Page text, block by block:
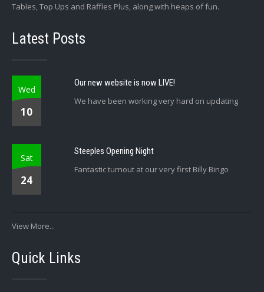
Tables, Top Ups and Raffles Plus, along with heaps of fun.
Latest Posts
Wed
10
Our new website is now LIVE!
We have been working very hard on updating
Sat
24
Steeples Opening Night
Fantastic turnout at our very first Billy Bingo
View More...
Quick Links